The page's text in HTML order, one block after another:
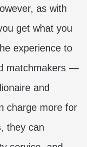
as with
get what you
experience to
matchmakers —
and
charge more for
they can